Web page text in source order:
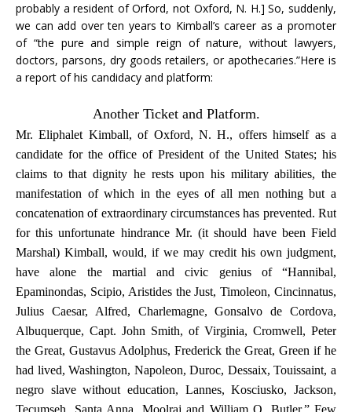
probably a resident of Orford, not Oxford, N. H.] So, suddenly,
we can add over ten years to Kimball’s career as a promoter
of “the pure and simple reign of nature, without lawyers,
doctors, parsons, dry goods retailers, or apothecaries.”Here is
a report of his candidacy and platform:
Another Ticket and Platform.
Mr. Eliphalet Kimball, of Oxford, N. H., offers himself as a
candidate for the office of President of the United States; his
claims to that dignity he rests upon his military abilities, the
manifestation of which in the eyes of all men nothing but a
concatenation of extraordinary circumstances has prevented. Rut
for this unfortunate hindrance Mr. (it should have been Field
Marshal) Kimball, would, if we may credit his own judgment,
have alone the martial and civic genius of “Hannibal,
Epaminondas, Scipio, Aristides the Just, Timoleon, Cincinnatus,
Julius Caesar, Alfred, Charlemagne, Gonsalvo de Cordova,
Albuquerque, Capt. John Smith, of Virginia, Cromwell, Peter
the Great, Gustavus Adolphus, Frederick the Great, Green if he
had lived, Washington, Napoleon, Duroc, Dessaix, Touissaint, a
negro slave without education, Lannes, Kosciusko, Jackson,
Tecumseh, Santa Anna, Moolraj and William O. Butler.” Few